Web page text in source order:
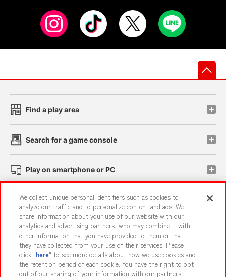
Find a play area
Search for a game console
Play on smartphone or PC
Events and Campaigns
Affiliate Sustainability site policy privacy policy
Web accessibility policy and verification results
We collect unique personal identifiers such as cookies to
analyze our traffic and to personalize content and ads. We
share information about your use of our website with our
analytics and advertising partners, who may combine it with
other information that you have provided to them or that
they have collected from your use of their services. Please
click "here" to see more details about how we use cookies and
the retention period of each cookie. You have the right to opt
out of our sharing of your information with our partners.